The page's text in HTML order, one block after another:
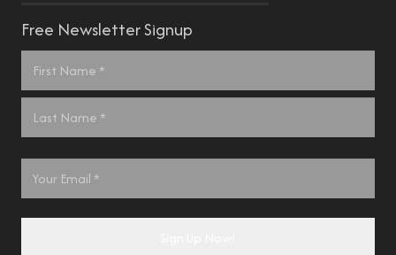
Free Newsletter Signup